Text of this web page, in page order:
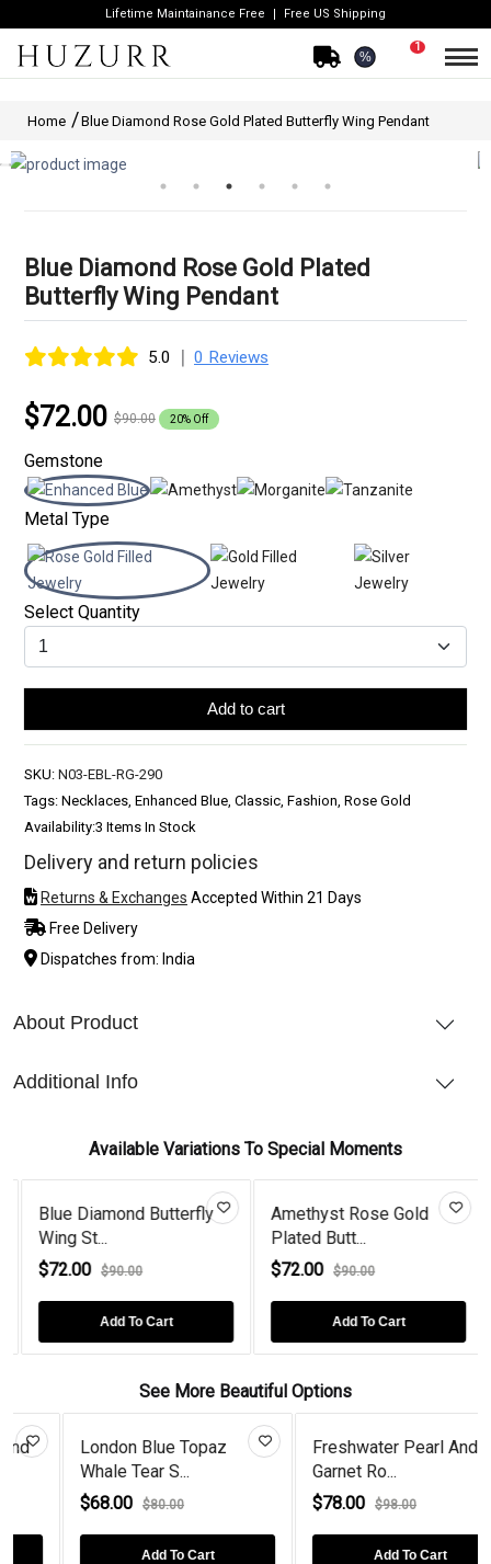
Lifetime Maintainance Free Free US Shipping
%
1
Home Blue Diamond Rose Gold Plated Butterfly Wing Pendant
Blue Diamond Rose Gold Plated
Butterfly Wing Pendant
5.0 | 0 Reviews
$72.00 $90.00 20% Off
Gemstone
Metal Type
Select Quantity
Add to cart
SKU: N03-EBL-RG-290
Tags: Necklaces, Enhanced Blue, Classic, Fashion, Rose Gold
Availability:3 Items In Stock
Delivery and return policies
Returns & Exchanges Accepted Within 21 Days
Free Delivery
Dispatches from: India
About Product
Additional Info
Available Variations To Special Moments
Blue Diamond Butterfly
Wing St...
$72.00
$90.00
Add To Cart
Amethyst Rose Gold
Plated Butt...
$72.00
$90.00
Add To Cart
See More Beautiful Options
London Blue Topaz
Whale Tear S...
$68.00 $80.00
Add To Cart
Freshwater Pearl And
Garnet Ro...
$78.00 $98.00
Add To Cart